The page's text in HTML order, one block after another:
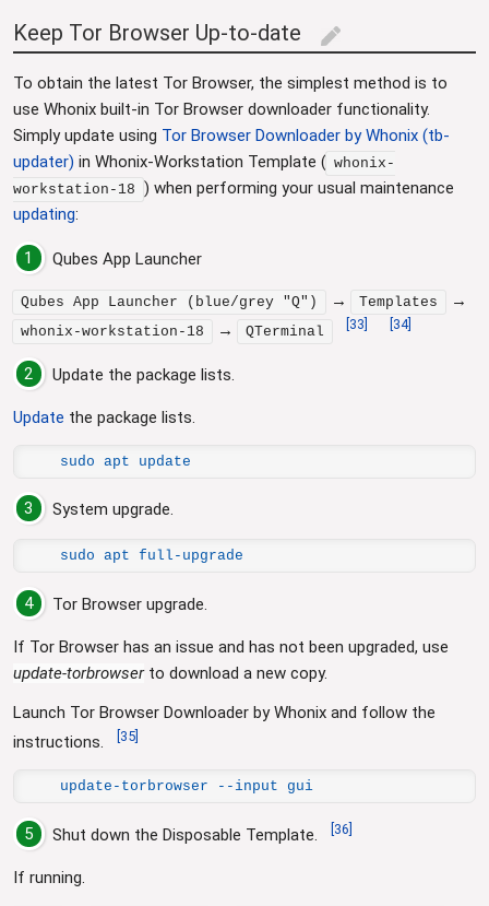
Keep Tor Browser Up-to-date edit
To obtain the latest Tor Browser, the simplest method is to
use Whonix built-in Tor Browser downloader functionality.
Simply update using Tor Browser Downloader by Whonix (tb-
updater) in Whonix-Workstation Template ( whonix-
workstation-18 ) when performing your usual maintenance
updating:
1 Qubes App Launcher
Qubes App Launcher (blue/grey "Q") → Templates →
whonix-workstation-18 → QTerminal 33 34]
2 Update the package lists.
Update the package lists.
sudo apt update
3 System upgrade.
sudo apt full-upgrade
4 Tor Browser upgrade.
If Tor Browser has an issue and has not been upgraded, use
update-torbrowserto download a new copy.
Launch Tor Browser Downloader by Whonix and follow the
instructions.
35
update-torbrowser --input gui
5 Shut down the Disposable Template. [36]
If running.